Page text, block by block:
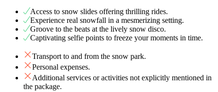
Access to snow slides offering thrilling rides.
Experience real snowfall in a mesmerizing setting.
Groove to the beats at the lively snow disco.
Captivating selfie points to freeze your moments in time.
Transport to and from the snow park.
Personal expenses.
Additional services or activities not explicitly mentioned in
the package.